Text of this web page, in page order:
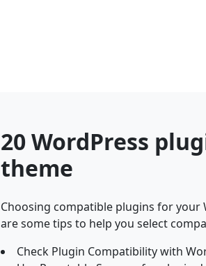
20 WordPress
theme
Choosing compatible plugins for
are some tips to help you select
Check Plugin Compatibility with